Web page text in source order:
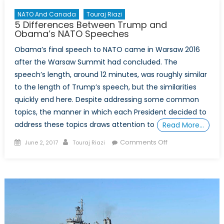
NATO And Canada Touraj Riazi
5 Differences Between Trump and
Obama’s NATO Speeches
Obama’s final speech to NATO came in Warsaw 2016
after the Warsaw Summit had concluded. The
speech’s length, around 12 minutes, was roughly similar
to the length of Trump’s speech, but the similarities
quickly end here. Despite addressing some common
topics, the manner in which each President decided to
address these topics draws attention to
Read More…
Posted
June 2, 2017 Author
Touraj Riazi Comments Offon